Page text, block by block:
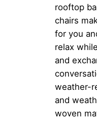
rooftop
chairs
for you
relax
and
weather-
and
woven